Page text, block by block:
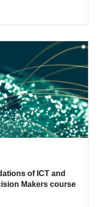
of ICT and
Makers course